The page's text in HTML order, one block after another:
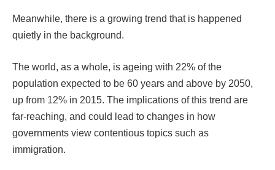
Meanwhile, there is a growing trend that is happened
quietly in the background.
The world, as a whole, is ageing with 22% of the
population expected to be 60 years and above by 2050,
up from 12% in 2015. The implications of this trend are
far-reaching, and could lead to changes in how
governments view contentious topics such as
immigration.